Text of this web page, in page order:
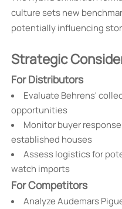
culture sets new
potentially influencing
Strategic
For Distributors
Evaluate Behrens'
opportunities
Monitor buyer
established houses
Assess logistics for
watch imports
For Competitors
Analyze Audemars